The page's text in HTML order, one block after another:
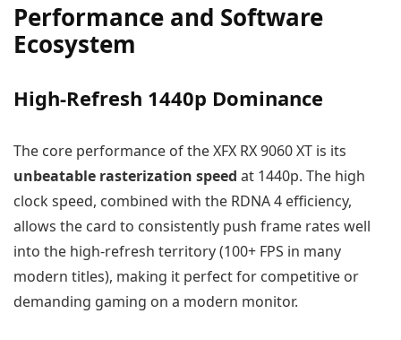
Performance and Software
Ecosystem
High-Refresh 1440p Dominance
The core performance of the XFX RX 9060 XT is its
unbeatable rasterization speed at 1440p. The high
clock speed, combined with the RDNA 4 efficiency,
allows the card to consistently push frame rates well
into the high-refresh territory (100+ FPS in many
modern titles), making it perfect for competitive or
demanding gaming on a modern monitor.